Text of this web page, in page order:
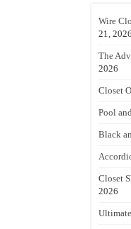
Wire
21, 2026
The
2026
Closet
Pool
Black
Closet
2026